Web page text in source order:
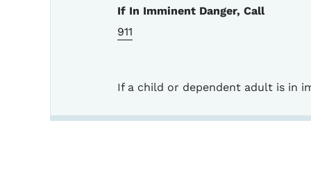
If In Imminent Danger, Call
911
If a child or dependent adult is in